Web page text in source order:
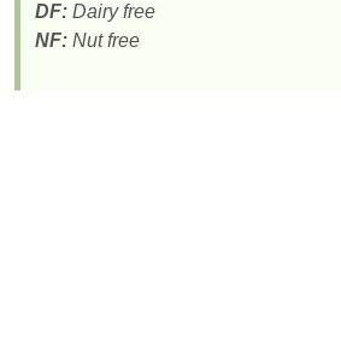
DF: Dairy free
NF: Nut free